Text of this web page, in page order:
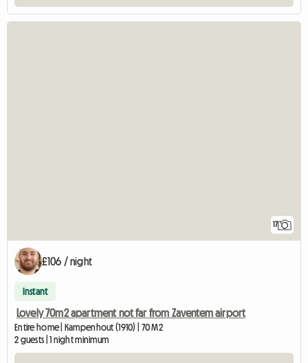
17
£106 / night
Instant
Lovely 70m2 apartment not far from Zaventem airport
Entire home | Kampenhout (1910) | 70 M2
2 guests | 1 night minimum